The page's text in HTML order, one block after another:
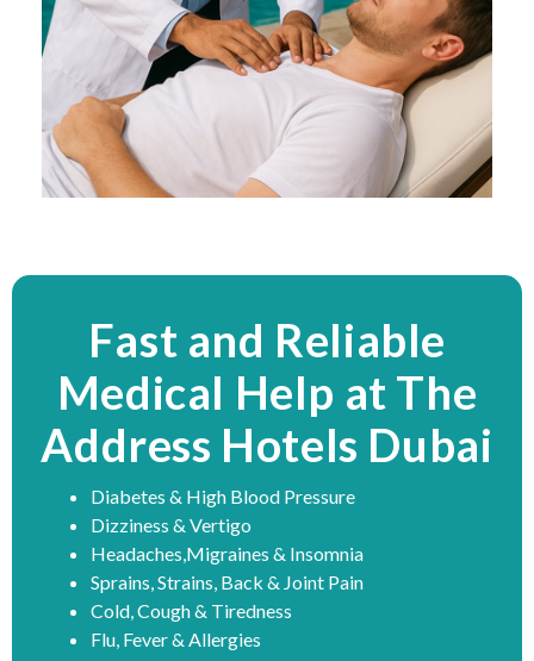
Fast and Reliable
Medical Help at The
Address Hotels Dubai
Diabetes & High Blood Pressure
Dizziness & Vertigo
Headaches,Migraines & Insomnia
Sprains, Strains, Back & Joint Pain
Cold, Cough & Tiredness
Flu, Fever & Allergies